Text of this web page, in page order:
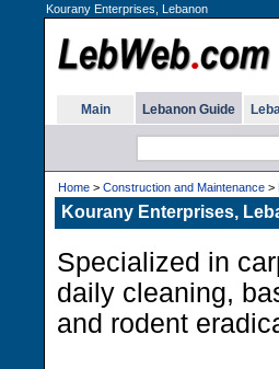
Kourany Enterprises, Lebanon
Main Lebanon Guide
Home > Construction and Maintenance >
Kourany Enterprises,
Specialized in
daily cleaning,
and rodent